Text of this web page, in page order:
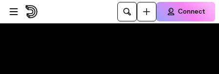
Skip to player
Skip to main content
Connect